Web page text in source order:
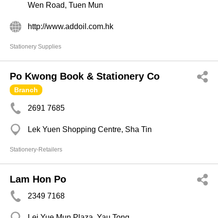
Wen Road, Tuen Mun
http://www.addoil.com.hk
Stationery Supplies
Po Kwong Book & Stationery Co
Branch
2691 7685
Lek Yuen Shopping Centre, Sha Tin
Stationery-Retailers
Lam Hon Po
2349 7168